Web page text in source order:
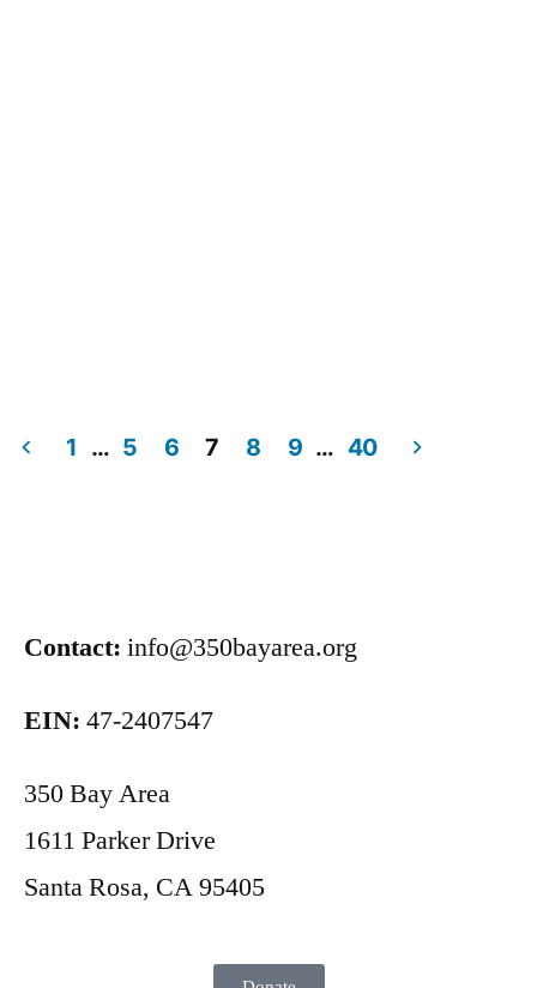
1 … 5 6 7 8 9 … 40
Contact: info@350bayarea.org
EIN: 47-2407547
350 Bay Area
1611 Parker Drive
Santa Rosa, CA 95405